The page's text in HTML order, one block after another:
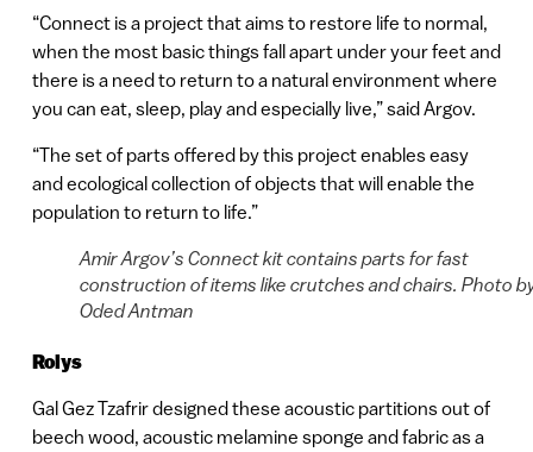
“Connect is a project that aims to restore life to normal,
when the most basic things fall apart under your feet and
there is a need to return to a natural environment where
you can eat, sleep, play and especially live,” said Argov.
“The set of parts offered by this project enables easy
and ecological collection of objects that will enable the
population to return to life.”
Amir Argov’s Connect kit contains parts for fast
construction of items like crutches and chairs. Photo
Oded Antman
Rolys
Gal Gez Tzafrir designed these acoustic partitions out of
beech wood, acoustic melamine sponge and fabric as a